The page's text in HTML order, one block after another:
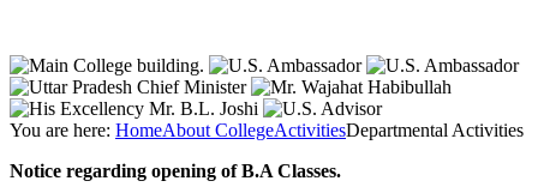
You are here: HomeAbout CollegeActivitiesDepartmental Activities
Notice regarding opening of B.A Classes.